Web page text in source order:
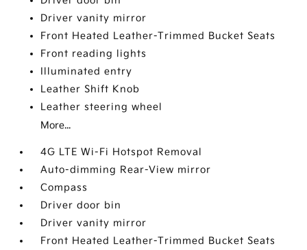
Driver vanity mirror
Front Heated Leather-Trimmed Bucket Seats
Front reading lights
Illuminated entry
Leather Shift Knob
Leather steering wheel
More...
4G LTE Wi-Fi Hotspot Removal
Auto-dimming Rear-View mirror
Compass
Driver door bin
Driver vanity mirror
Front Heated Leather-Trimmed Bucket Seats